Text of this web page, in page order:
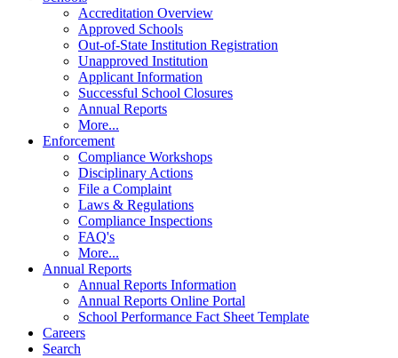
Accreditation Overview
Approved Schools
Out-of-State Institution Registration
Unapproved Institution
Applicant Information
Successful School Closures
Annual Reports
More...
Enforcement
Compliance Workshops
Disciplinary Actions
File a Complaint
Laws & Regulations
Compliance Inspections
FAQ's
More...
Annual Reports
Annual Reports Information
Annual Reports Online Portal
School Performance Fact Sheet Template
Careers
Search